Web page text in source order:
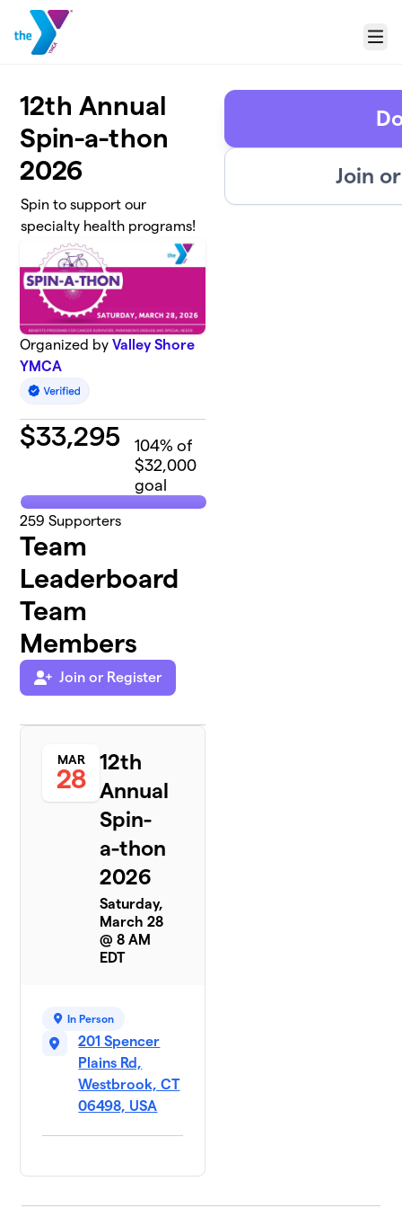
Skip to main content
Menu
12th Annual
Spin-a-thon
2026
Spin to support our
specialty health programs!
Organized byValley Shore
YMCA
$33,295 104% of
$32,000
goal
259 Supporters
Team
Leaderboard
Team
Members
Join or Register
MAR
28
12th
Annual
Spin-
a-thon
2026
Saturday,
March 28
@ 8 AM
EDT
In Person
201 Spencer
Plains Rd,
Westbrook, CT
06498, USA
Join